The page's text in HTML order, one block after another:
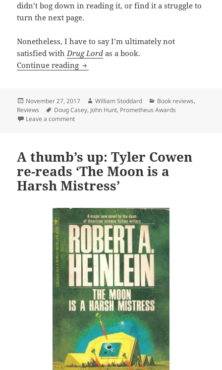
didn’t bog down in reading it, or find it a struggle to
turn the next page.
Nonetheless, I have to say I’m ultimately not
satisfied withDrug Lord as a book.
Continue reading Review: Doug Casey and John
Posted
on
November 27, 2017 Author
William Stoddard Categories
Book reviews,
Reviews
Tags
Doug Casey, John Hunt, Prometheus Awards
Leave a commenton Review: Doug Casey and John Hunt’s Drug Lord
A thumb’s up: Tyler Cowen
re-reads ‘The Moon is a
Harsh Mistress’